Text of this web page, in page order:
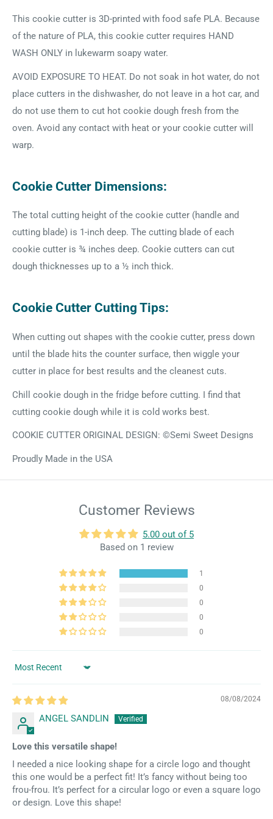
This cookie cutter is 3D-printed with food safe PLA. Because
of the nature of PLA, this cookie cutter requires HAND
WASH ONLY in lukewarm soapy water.
AVOID EXPOSURE TO HEAT. Do not soak in hot water, do not
place cutters in the dishwasher, do not leave in a hot car, and
do not use them to cut hot cookie dough fresh from the
oven. Avoid any contact with heat or your cookie cutter will
warp.
Cookie Cutter Dimensions:
The total cutting height of the cookie cutter (handle and
cutting blade) is 1-inch deep. The cutting blade of each
cookie cutter is ¾ inches deep. Cookie cutters can cut
dough thicknesses up to a ½ inch thick.
Cookie Cutter Cutting Tips:
When cutting out shapes with the cookie cutter, press down
until the blade hits the counter surface, then wiggle your
cutter in place for best results and the cleanest cuts.
Chill cookie dough in the fridge before cutting. I find that
cutting cookie dough while it is cold works best.
COOKIE CUTTER ORIGINAL DESIGN: ©Semi Sweet Designs
Proudly Made in the USA
Customer Reviews
5.00 out of 5
Based on 1 review
1
0
0
0
0
Sort by
08/08/2024
ANGEL SANDLIN
Love this versatile shape!
I needed a nice looking shape for a circle logo and thought
this one would be a perfect fit! It’s fancy without being too
frou-frou. It’s perfect for a circular logo or even a square logo
or design. Love this shape!